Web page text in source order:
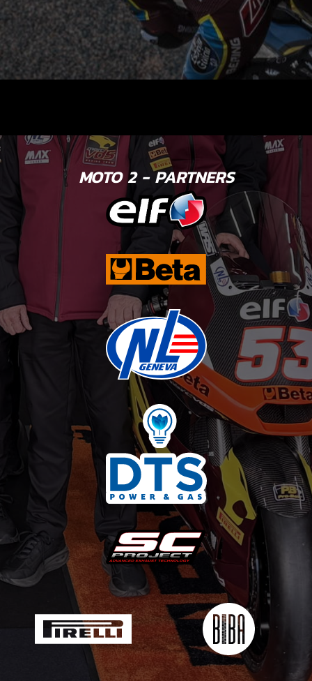
MOTO 2 - PARTNERS